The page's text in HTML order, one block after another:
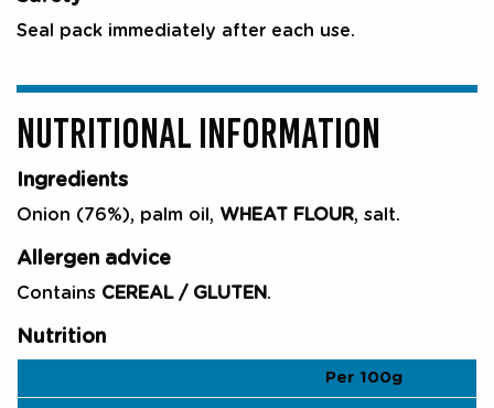
Seal pack immediately after each use.
NUTRITIONAL INFORMATION
Ingredients
Onion (76%), palm oil, WHEAT FLOUR, salt.
Allergen advice
Contains CEREAL / GLUTEN .
Nutrition
Per 100g